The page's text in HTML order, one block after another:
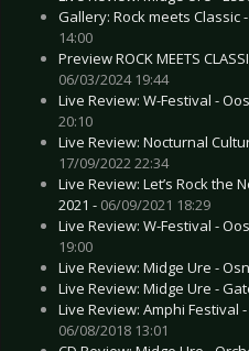
Gallery: Rock meets Classic
14:00
Preview ROCK MEETS
06/03/2024 19:44
Live Review: W-Festival -
20:10
Live Review: Nocturnal
17/09/2022 22:34
Live Review: Let’s Rock the
2021 - 06/09/2021 18:29
Live Review: W-Festival -
19:00
Live Review: Midge Ure -
Live Review: Midge Ure -
Live Review: Amphi Festival
06/08/2018 13:01